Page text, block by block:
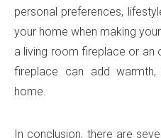
personal preferences,
your home when making
a living room fireplace or an
fireplace can add
home.
In conclusion, there are